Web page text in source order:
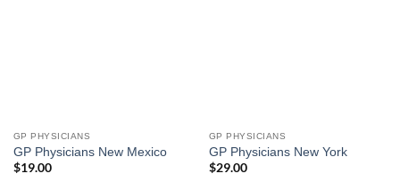
GP PHYSICIANS
GP Physicians New Mexico
$19.00
GP PHYSICIANS
GP Physicians New York
$29.00